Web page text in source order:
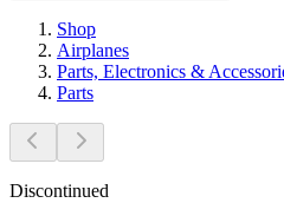
Shop
Airplanes
Parts, Electronics &
Parts
Discontinued